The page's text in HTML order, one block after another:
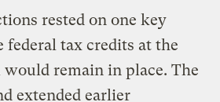
rested on one key
federal tax credits at the
remain in place. The
extended earlier